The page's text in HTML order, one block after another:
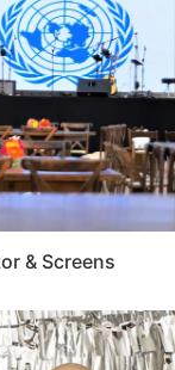
setup that
a polished
visual service
event.
& Screens